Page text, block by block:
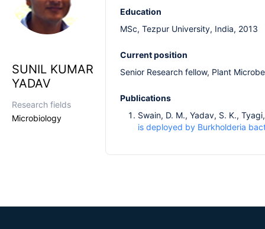
SUNIL KUMAR
YADAV
Research fields
Microbiology
Education
MSc, Tezpur University, India, 2013
Current position
Senior Research fellow, Plant
Publications
Swain, D. M., Yadav, S. K.,
is deployed by Burkholderia